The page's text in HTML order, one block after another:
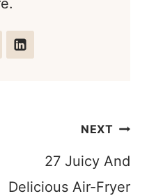
NEXT
27 Juicy And
Delicious Air-Fryer